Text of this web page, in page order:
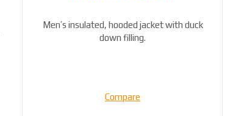
Men’s insulated, hooded jacket with duck
down filling.
Compare